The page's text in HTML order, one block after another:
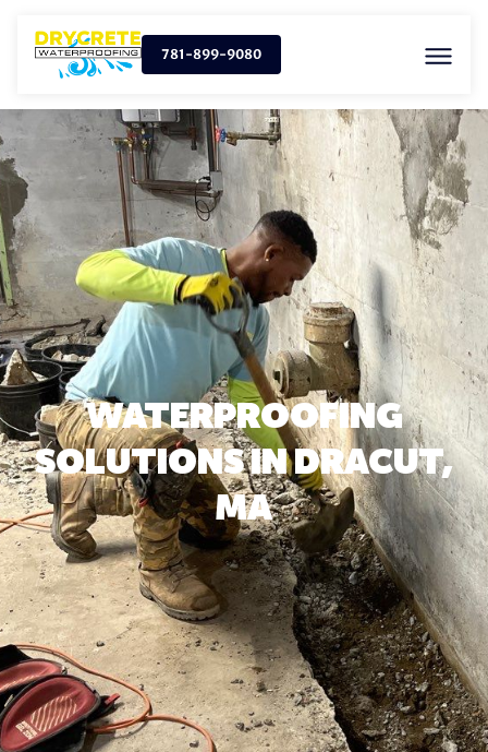
781-899-9080
WATERPROOFING
SOLUTIONS IN DRACUT,
MA